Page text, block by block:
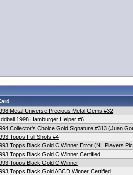
Metal Universe Precious Metal Gems #32
1998 Hamburger Helper #6
Collector's Choice Gold Signature #313 (Juan
Topps Full Shots #4
Topps Black Gold C Winner Error (NL Players
Topps Black Gold C Winner Certified
Topps Black Gold C Winner
Topps Black Gold ABCD Winner Certified